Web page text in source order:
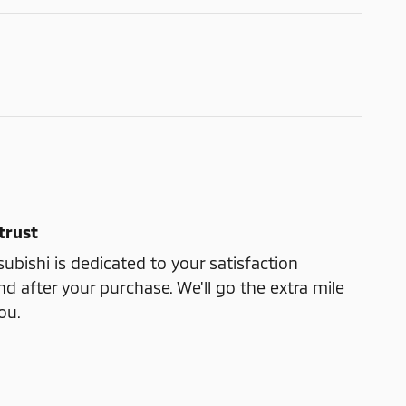
trust
is dedicated to your satisfaction
after your purchase. We'll go the extra mile